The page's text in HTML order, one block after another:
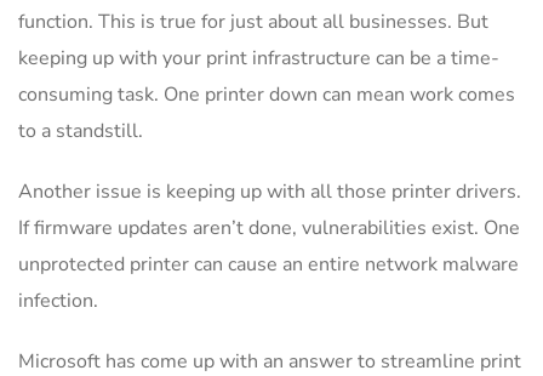
function. This is true for just about all businesses. But
keeping up with your print infrastructure can be a time-
consuming task. One printer down can mean work comes
to a standstill.
Another issue is keeping up with all those printer drivers.
If firmware updates aren’t done, vulnerabilities exist. One
unprotected printer can cause an entire network malware
infection.
Microsoft has come up with an answer to streamline print